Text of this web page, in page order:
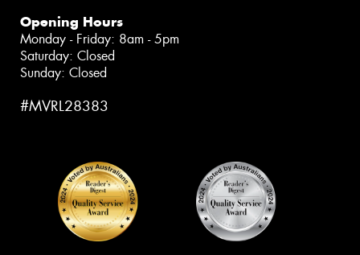
Opening Hours
Monday - Friday: 8am - 5pm
Saturday: Closed
Sunday: Closed
#MVRL28383